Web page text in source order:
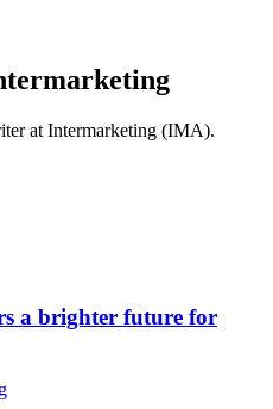
at Intermarketing (IMA).
a brighter future for